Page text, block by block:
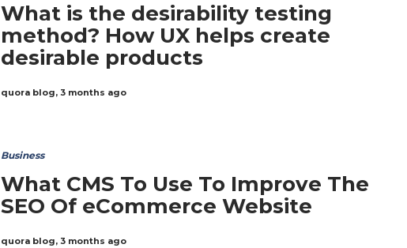
What is the desirability testing
method? How UX helps create
desirable products
quora blog, 3 months ago
Business
What CMS To Use To Improve The
SEO Of eCommerce Website
quora blog, 3 months ago